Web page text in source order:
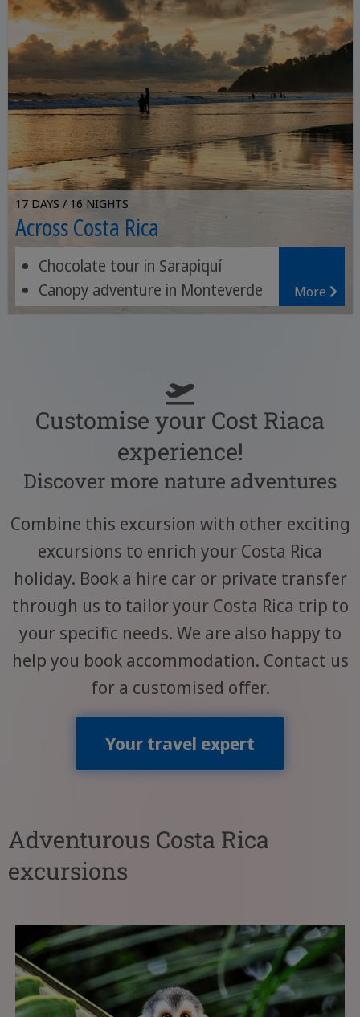
17 DAYS / 16 NIGHTS
Across Costa Rica
Chocolate tour in Sarapiquí
Canopy adventure in Monteverde
Relax on the beach paradise of
More
Customise your Cost Riaca
experience!
Discover more nature adventures
Combine this excursion with other exciting
excursions to enrich your Costa Rica
holiday. Book a hire car or private transfer
through us to tailor your Costa Rica trip to
your specific needs. We are also happy to
help you book accommodation. Contact us
for a customised offer.
Your travel expert
Adventurous Costa Rica
excursions